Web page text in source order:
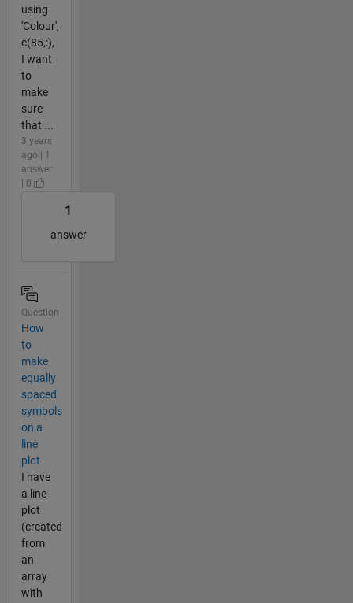
using
'Colour',
c(85,:),
I want
to
make
sure
that ...
3 years
ago | 1
answer
| 0
1
answer
Question
How
to
make
equally
spaced
symbols
on a
line
plot
I have
a line
plot
(created
from
an
array
with